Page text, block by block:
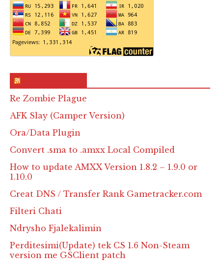
Re Zombie Plague
AFK Slay (Camper Version)
Ora/Data Plugin
Convert .sma to .amxx Local Compiled
How to update AMXX Version 1.8.2 – 1.9.0 or
1.10.0
Creat DNS / Transfer Rank Gametracker.com
Filteri Chati
Ndrysho Fjalekalimin
Perditesimi(Update) tek CS 1.6 Non-Steam
version me GSClient patch